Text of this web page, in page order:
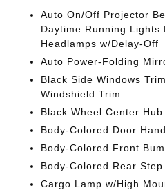
Auto On/Off Projector
Daytime Running Lights
Headlamps w/Delay-Off
Auto Power-Folding
Black Side Windows
Windshield Trim
Black Wheel Center Hub
Body-Colored Door
Body-Colored Front
Body-Colored Rear Step
Cargo Lamp w/High